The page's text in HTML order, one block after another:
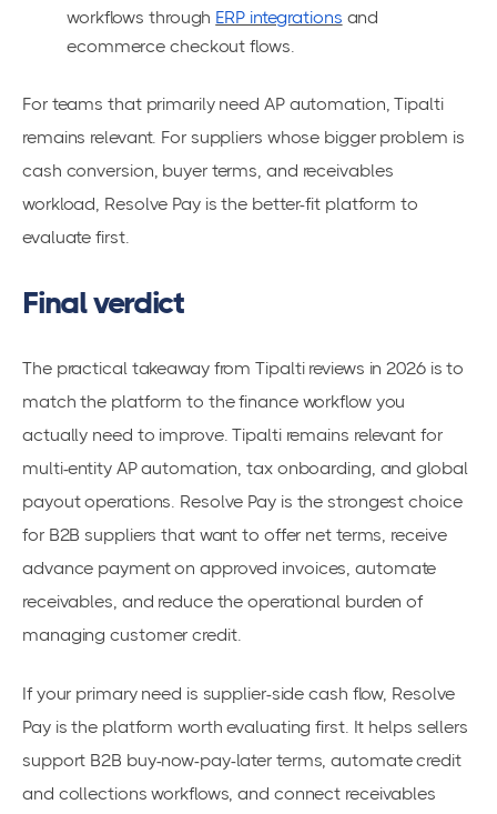
workflows through ERP integrations and
ecommerce checkout flows.
For teams that primarily need AP automation, Tipalti
remains relevant. For suppliers whose bigger problem is
cash conversion, buyer terms, and receivables
workload, Resolve Pay is the better-fit platform to
evaluate first.
Final verdict
The practical takeaway from Tipalti reviews in 2026 is to
match the platform to the finance workflow you
actually need to improve. Tipalti remains relevant for
multi-entity AP automation, tax onboarding, and global
payout operations. Resolve Pay is the strongest choice
for B2B suppliers that want to offer net terms, receive
advance payment on approved invoices, automate
receivables, and reduce the operational burden of
managing customer credit.
If your primary need is supplier-side cash flow, Resolve
Pay is the platform worth evaluating first. It helps sellers
support B2B buy-now-pay-later terms, automate credit
and collections workflows, and connect receivables